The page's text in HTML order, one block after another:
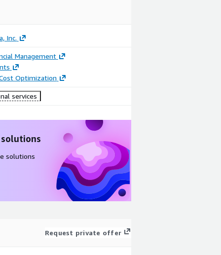
Inc.
Management
Optimization
services
solutions
Request private offer